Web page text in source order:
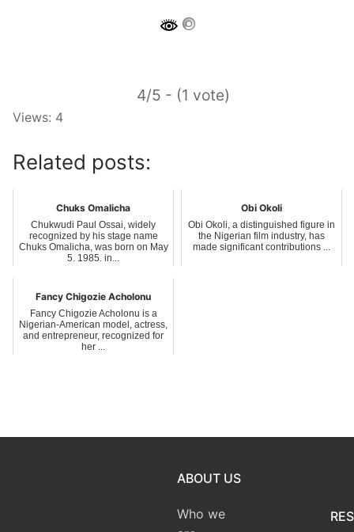
4/5 - (1 vote)
Views: 4
Related posts:
Chuks Omalicha
Chukwudi Paul Ossai, widely
recognized by his stage name
Chuks Omalicha, was born on May
5, 1985, in...
Obi Okoli
Obi Okoli, a distinguished figure in
the Nigerian film industry, has
made significant contributions ...
Fancy Chigozie Acholonu
Fancy Chigozie Acholonu is a
Nigerian-American model, actress,
and entrepreneur, recognized for
her ...
ABOUT US
Who we